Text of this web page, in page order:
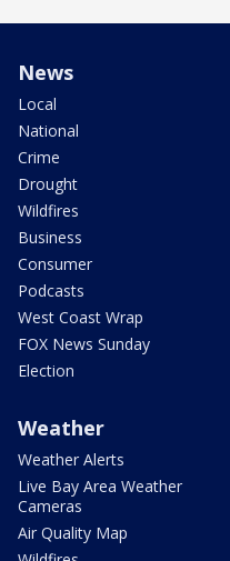
News
Local
National
Crime
Drought
Wildfires
Business
Consumer
Podcasts
West Coast Wrap
FOX News Sunday
Election
Weather
Weather Alerts
Live Bay Area Weather
Cameras
Air Quality Map